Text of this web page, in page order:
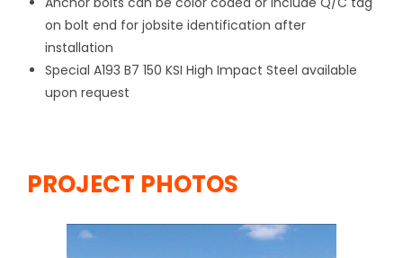
on bolt end for jobsite identification after
installation
Special A193 B7 150 KSI High Impact Steel available
upon request
PROJECT PHOTOS